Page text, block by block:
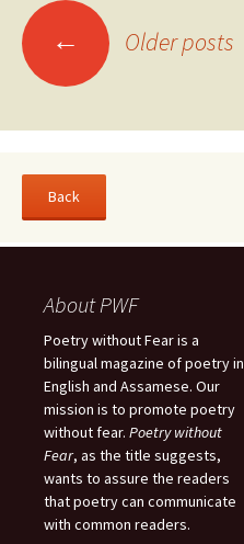
Posts
navigation
← Older posts
About PWF
Poetry without Fear is a
bilingual magazine of poetry in
English and Assamese. Our
mission is to promote poetry
without fear. Poetry without
Fear, as the title suggests,
wants to assure the readers
that poetry can communicate
with common readers.